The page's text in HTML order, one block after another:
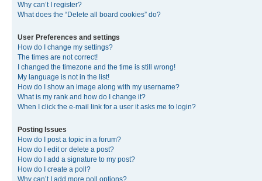
Why can’t I register?
What does the “Delete all board cookies” do?
User Preferences and settings
How do I change my settings?
The times are not correct!
I changed the timezone and the time is still wrong!
My language is not in the list!
How do I show an image along with my username?
What is my rank and how do I change it?
When I click the e-mail link for a user it asks me to login?
Posting Issues
How do I post a topic in a forum?
How do I edit or delete a post?
How do I add a signature to my post?
How do I create a poll?
Why can’t I add more poll options?